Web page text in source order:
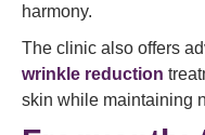
harmony.
The clinic also offers
wrinkle reduction
skin while maintaining